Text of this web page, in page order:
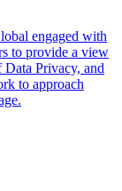
engaged with
to provide a view
Data Privacy, and
to approach